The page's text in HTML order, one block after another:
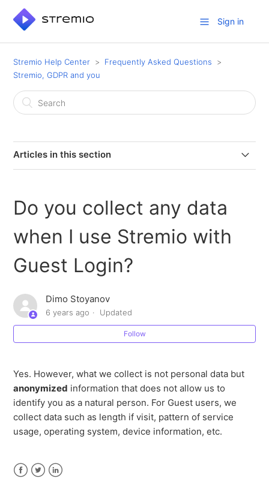
Sign in
Stremio Help Center
Frequently Asked Questions
Stremio, GDPR and you
Articles in this section
Do you collect any data when I use Stremio with Guest
Login?
How long does Stremio keep users’ personal data?
What types of personal data does Stremio collect?
How does GDPR affect you?
What is GDPR?
Do you collect any data
when I use Stremio with
Guest Login?
Dimo Stoyanov
6 years ago Updated
Follow
Yes. However, what we collect is not personal data but
anonymized information that does not allow us to
identify you as a natural person. For Guest users, we
collect data such as length if visit, pattern of service
usage, operating system, device information, etc.